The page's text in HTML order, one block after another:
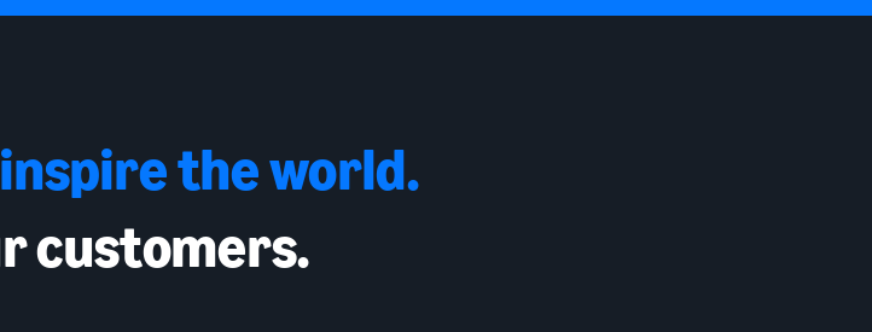
the world.
customers.